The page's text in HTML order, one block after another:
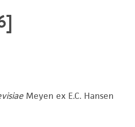
Meyen ex E.C. Hansen